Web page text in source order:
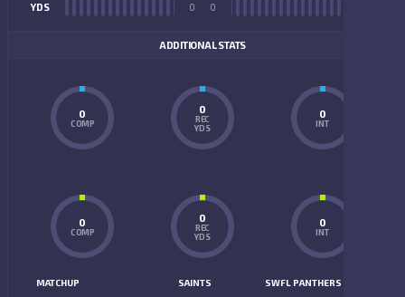
YDS 0 0
ADDITIONAL STATS
0
COMP
0
REC
YDS
0
INT
0
COMP
0
REC
YDS
0
INT
MATCHUP SAINTS SWFL PANTHERS